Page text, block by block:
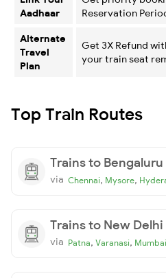
Aadhaar
Reservation
Alternate
Travel
Plan
Get 3X Refund
your train seat
Top Train Routes
Trains to Bengaluru
via Chennai, Mysore,
Trains to New Delhi
via Patna, Varanasi, Mumbai